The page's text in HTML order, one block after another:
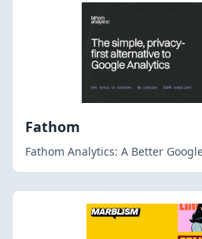
Fathom
Fathom Analytics: A Better